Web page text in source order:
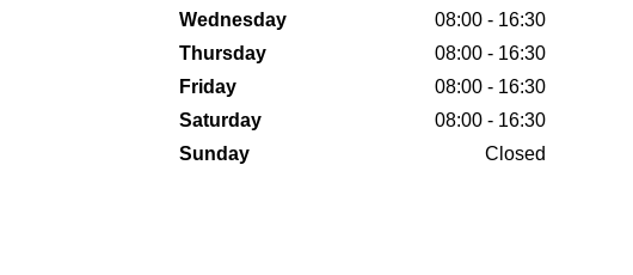
Wednesday
08:00 - 16:30
Thursday
08:00 - 16:30
Friday
08:00 - 16:30
Saturday
08:00 - 16:30
Sunday
Closed